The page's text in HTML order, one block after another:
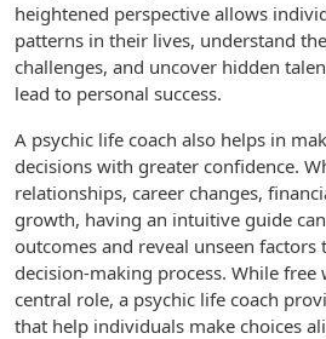
heightened perspective allows
patterns in their lives, understand
challenges, and uncover hidden
lead to personal success.
A psychic life coach also helps in
decisions with greater confidence.
relationships, career changes,
growth, having an intuitive guide
outcomes and reveal unseen
decision-making process. While free
central role, a psychic life coach
that help individuals make choices